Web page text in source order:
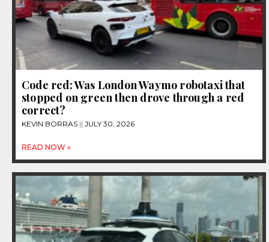
Code red: Was London Waymo robotaxi that
stopped on green then drove through a red
correct?
KEVIN BORRAS JULY 30, 2026
READ NOW »